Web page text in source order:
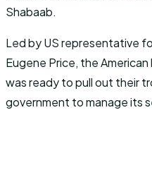
Shabaab.
Led by US representative
Eugene Price, the
was ready to pull out their
government to manage its